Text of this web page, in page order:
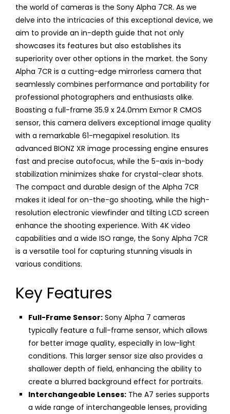
the world of cameras is the Sony Alpha 7CR. As we
delve into the intricacies of this exceptional device, we
aim to provide an in-depth guide that not only
showcases its features but also establishes its
superiority over other options in the market. the Sony
Alpha 7CR is a cutting-edge mirrorless camera that
seamlessly combines performance and portability for
professional photographers and enthusiasts alike.
Boasting a full-frame 35.9 x 24.0mm Exmor R CMOS
sensor, this camera delivers exceptional image quality
with a remarkable 61-megapixel resolution. Its
advanced BIONZ XR image processing engine ensures
fast and precise autofocus, while the 5-axis in-body
stabilization minimizes shake for crystal-clear shots.
The compact and durable design of the Alpha 7CR
makes it ideal for on-the-go shooting, while the high-
resolution electronic viewfinder and tilting LCD screen
enhance the shooting experience. With 4K video
capabilities and a wide ISO range, the Sony Alpha 7CR
is a versatile tool for capturing stunning visuals in
various conditions.
Key Features
Full-Frame Sensor: Sony Alpha 7 cameras
typically feature a full-frame sensor, which allows
for better image quality, especially in low-light
conditions. This larger sensor size also provides a
shallower depth of field, enhancing the ability to
create a blurred background effect for portraits.
Interchangeable Lenses: The A7 series supports
a wide range of interchangeable lenses, providing